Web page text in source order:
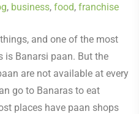
, business, food, franchise
and one of the most
Banarsi paan. But the
are not available at every
go to Banaras to eat
places have paan shops